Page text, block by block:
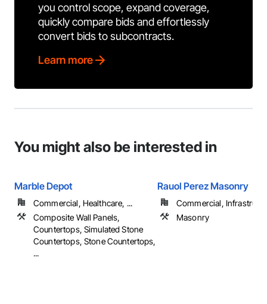
you control scope, expand coverage,
quickly compare bids and effortlessly
convert bids to subcontracts.
Learn more
You might also be interested in
Marble Depot
Commercial, Healthcare, ...
Composite Wall Panels,
Countertops, Simulated Stone
Countertops, Stone Countertops,
...
Rauol Perez Masonry
Commercial,
Masonry